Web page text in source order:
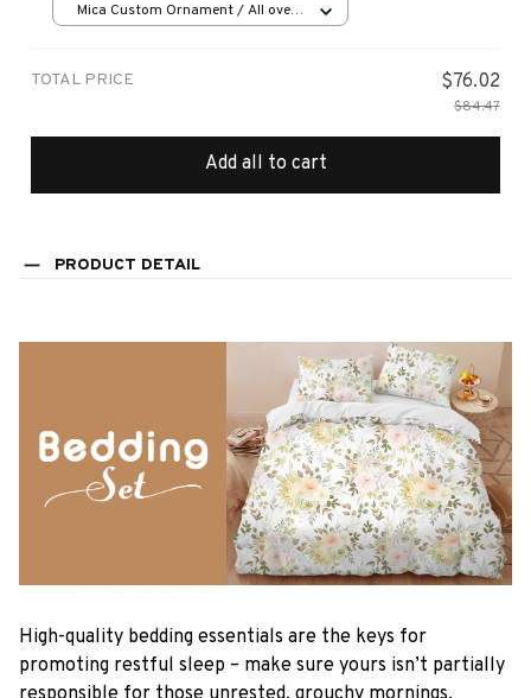
Mica Custom Ornament / All over
TOTAL PRICE $76.02
$84.47
Add all to cart
PRODUCT DETAIL
High-quality bedding essentials are the keys for
promoting restful sleep – make sure yours isn’t partially